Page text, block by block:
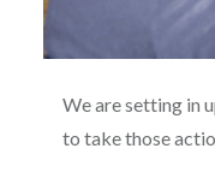
We are setting in
to take those